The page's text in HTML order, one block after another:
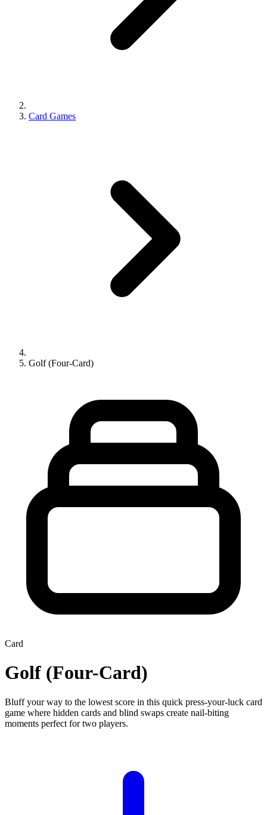
Card Games
Golf (Four-Card)
Card
Golf (Four-Card)
Bluff your way to the lowest score in this quick press-your-luck card
game where hidden cards and blind swaps create nail-biting
moments perfect for two players.